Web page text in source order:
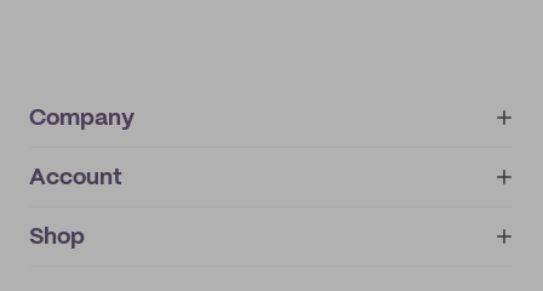
Company
About
IMPRINT
Account
My orders
Shop